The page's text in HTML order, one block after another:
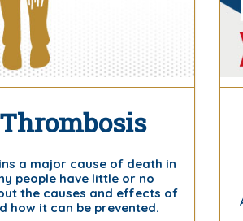
a major cause of death in
people have little or no
the causes and effects of
how it can be prevented.